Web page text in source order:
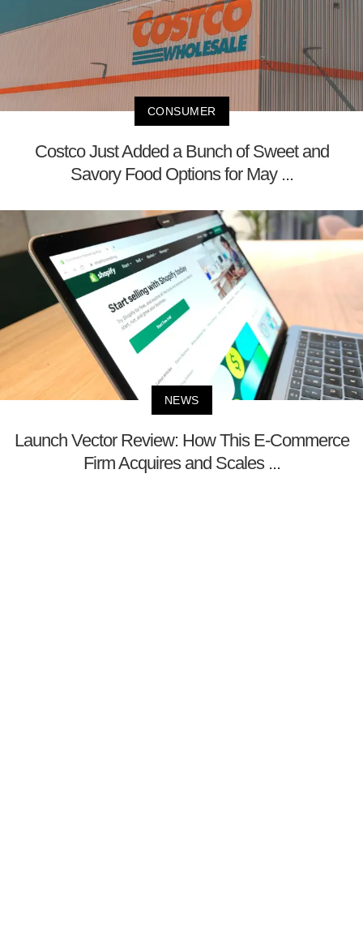
CONSUMER
Costco Just Added a Bunch of Sweet and
Savory Food Options for May ...
NEWS
Launch Vector Review: How This E-Commerce
Firm Acquires and Scales ...